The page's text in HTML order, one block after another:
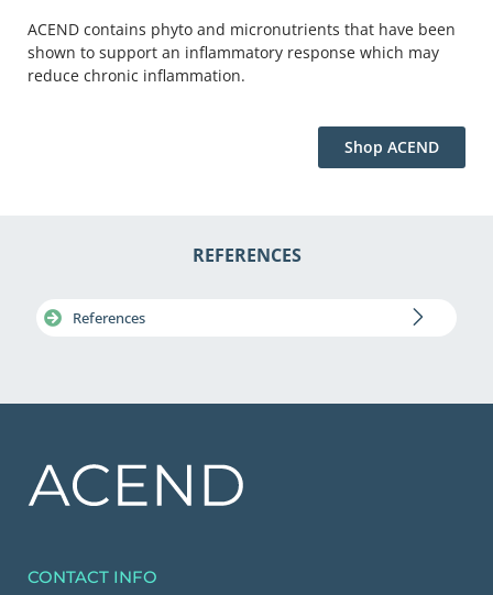
ACEND contains phyto and micronutrients that have been
shown to support an inflammatory response which may
reduce chronic inflammation.
‪Shop ACEND
REFERENCES
References
CONTACT INFO